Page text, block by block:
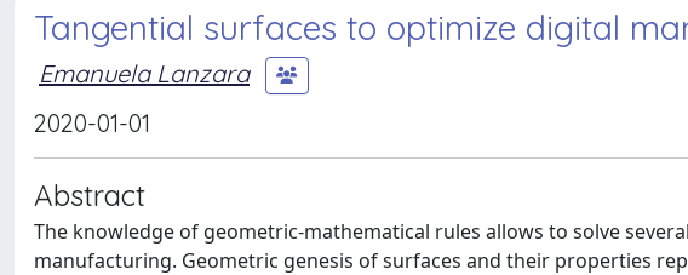
Tangential surfaces to optimize digital
Emanuela Lanzara
2020-01-01
Abstract
The knowledge of geometric-mathematical rules allows to solve
manufacturing. Geometric genesis of surfaces and their properties